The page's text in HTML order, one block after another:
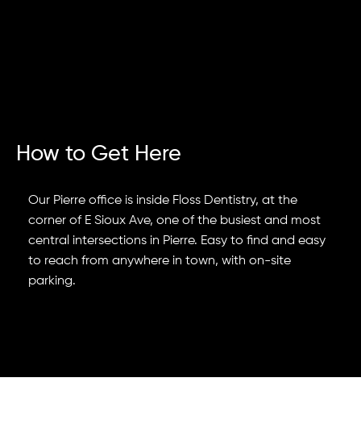
How to Get Here
Our Pierre office is inside Floss Dentistry, at the
corner of E Sioux Ave, one of the busiest and most
central intersections in Pierre. Easy to find and easy
to reach from anywhere in town, with on-site
parking.